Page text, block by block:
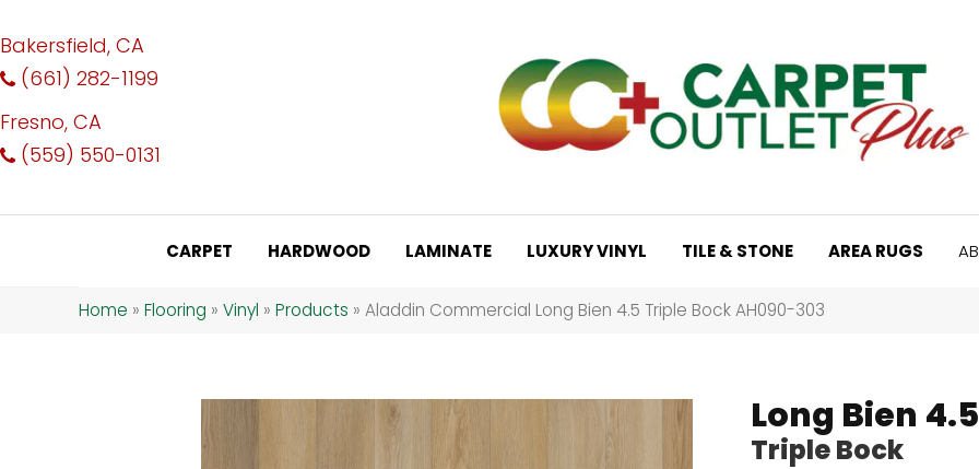
Bakersfield, CA
(661) 282-1199
Fresno, CA
(559) 550-0131
CARPET HARDWOOD LAMINATE LUXURY VINYL TILE & STONE AREA RUGS
Home » Flooring » Vinyl » Products » Aladdin Commercial Long Bien 4.5 Triple Bock AH090-303
Long Bien 4.5
Triple Bock